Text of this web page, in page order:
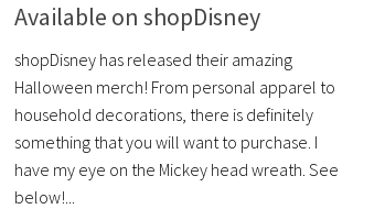
Available on shopDisney
shopDisney has released their amazing
Halloween merch! From personal apparel to
household decorations, there is definitely
something that you will want to purchase. I
have my eye on the Mickey head wreath. See
below!...